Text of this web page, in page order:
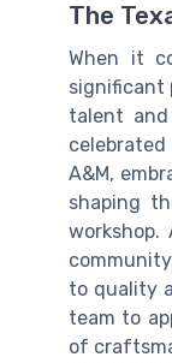
The
When it
significant
talent
A&M,
shaping
workshop.
to quality
team to
of